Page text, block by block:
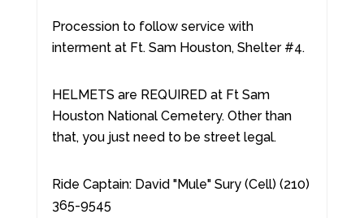
Procession to follow service with
interment at Ft. Sam Houston, Shelter #4.
HELMETS are REQUIRED at Ft Sam
Houston National Cemetery. Other than
that, you just need to be street legal.
Ride Captain: David "Mule" Sury (Cell) (210)
365-9545